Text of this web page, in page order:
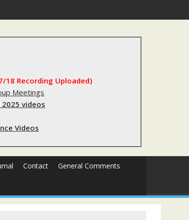
men to jail?
18 Recording Uploaded)
Meetings
videos
Videos
Contact General Comments